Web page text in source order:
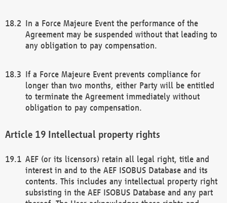
In a Force Majeure Event the performance of the
Agreement may be suspended without that leading to
any obligation to pay compensation.
If a Force Majeure Event prevents compliance for
longer than two months, either Party will be entitled
to terminate the Agreement immediately without
obligation to pay compensation.
Intellectual property rights
AEF (or its licensors) retain all legal right, title and
interest in and to the AEF ISOBUS Database and its
contents. This includes any intellectual property right
subsisting in the AEF ISOBUS Database and any part